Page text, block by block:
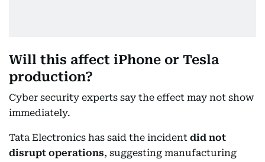
Will this affect iPhone or Tesla
production?
Cyber security experts say the effect may not show
immediately.
Tata Electronics has said the incident did not
disrupt operations, suggesting manufacturing